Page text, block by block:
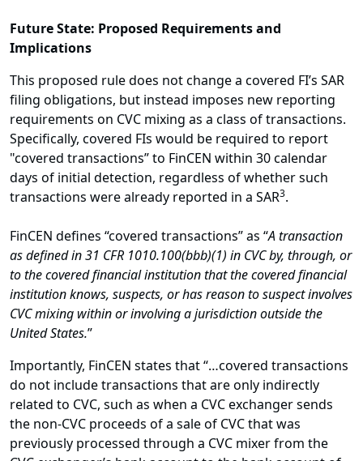
Future State: Proposed Requirements and
Implications
This proposed rule does not change a covered FI’s SAR
filing obligations, but instead imposes new reporting
requirements on CVC mixing as a class of transactions.
Specifically, covered FIs would be required to report
"covered transactions” to FinCEN within 30 calendar
days of initial detection, regardless of whether such
transactions were already reported in a SAR3.
FinCEN defines “covered transactions” as “A transaction
as defined in 31 CFR 1010.100(bbb)(1) in CVC by, through, or
to the covered financial institution that the covered financial
institution knows, suspects, or has reason to suspect involves
CVC mixing within or involving a jurisdiction outside the
United States.”
Importantly, FinCEN states that “…covered transactions
do not include transactions that are only indirectly
related to CVC, such as when a CVC exchanger sends
the non-CVC proceeds of a sale of CVC that was
previously processed through a CVC mixer from the